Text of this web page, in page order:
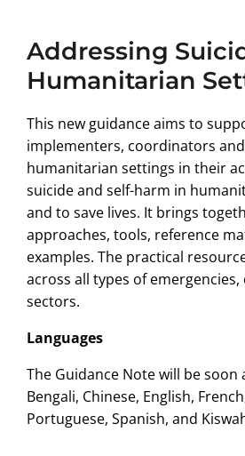
Addressing
Humanitarian
This new guidance aims to
implementers, coordinators
humanitarian settings in their
suicide and self-harm in
and to save lives. It brings
approaches, tools, reference
examples. The practical
across all types of
sectors.
Languages
The Guidance Note will be soon
Bengali, Chinese, English,
Portuguese, Spanish, and